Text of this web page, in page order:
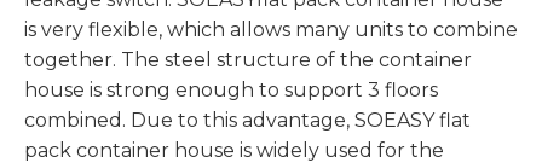
is very flexible, which allows many units to combine
together. The steel structure of the container
house is strong enough to support 3 floors
combined. Due to this advantage, SOEASY flat
pack container house is widely used for the